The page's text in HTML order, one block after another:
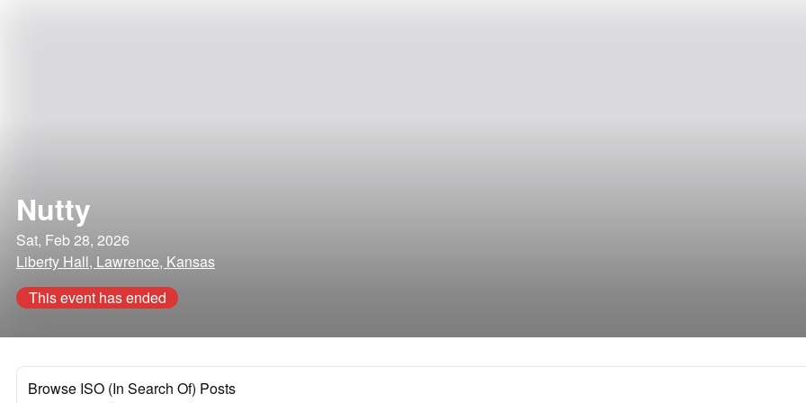
Nutty
Sat, Feb 28, 2026
Liberty Hall, Lawrence, Kansas
This event has ended
Browse ISO (In Search Of) Posts